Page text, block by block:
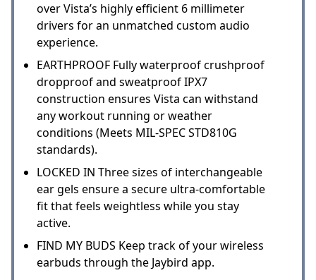
over Vista’s highly efficient 6 millimeter
drivers for an unmatched custom audio
experience.
EARTHPROOF Fully waterproof crushproof
dropproof and sweatproof IPX7
construction ensures Vista can withstand
any workout running or weather
conditions (Meets MIL-SPEC STD810G
standards).
LOCKED IN Three sizes of interchangeable
ear gels ensure a secure ultra-comfortable
fit that feels weightless while you stay
active.
FIND MY BUDS Keep track of your wireless
earbuds through the Jaybird app.